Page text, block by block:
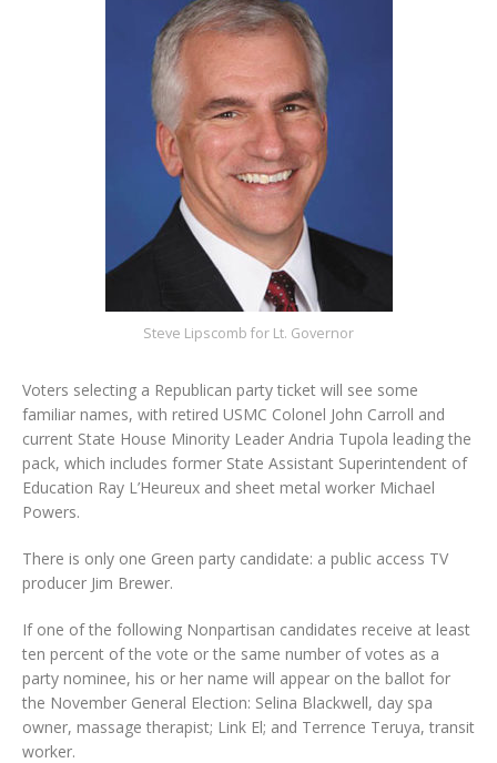
Steve Lipscomb for Lt. Governor
Voters selecting a Republican party ticket will see some
familiar names, with retired USMC Colonel John Carroll and
current State House Minority Leader Andria Tupola leading the
pack, which includes former State Assistant Superintendent of
Education Ray L’Heureux and sheet metal worker Michael
Powers.
There is only one Green party candidate: a public access TV
producer Jim Brewer.
If one of the following Nonpartisan candidates receive at least
ten percent of the vote or the same number of votes as a
party nominee, his or her name will appear on the ballot for
the November General Election: Selina Blackwell, day spa
owner, massage therapist; Link El; and Terrence Teruya, transit
worker.